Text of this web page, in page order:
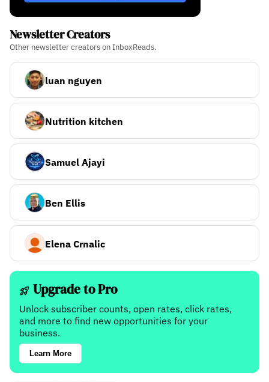
Newsletter Creators
Other newsletter creators on InboxReads.
luan nguyen
Nutrition kitchen
Samuel Ajayi
Ben Ellis
Elena Crnalic
Upgrade to Pro
Unlock subscriber counts, open rates, click rates,
and more to find new opportunities for your
business.
Learn More